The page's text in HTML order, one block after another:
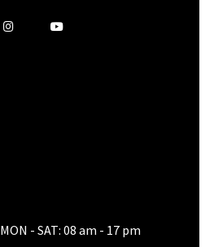
MON - SAT: 08 am - 17 pm